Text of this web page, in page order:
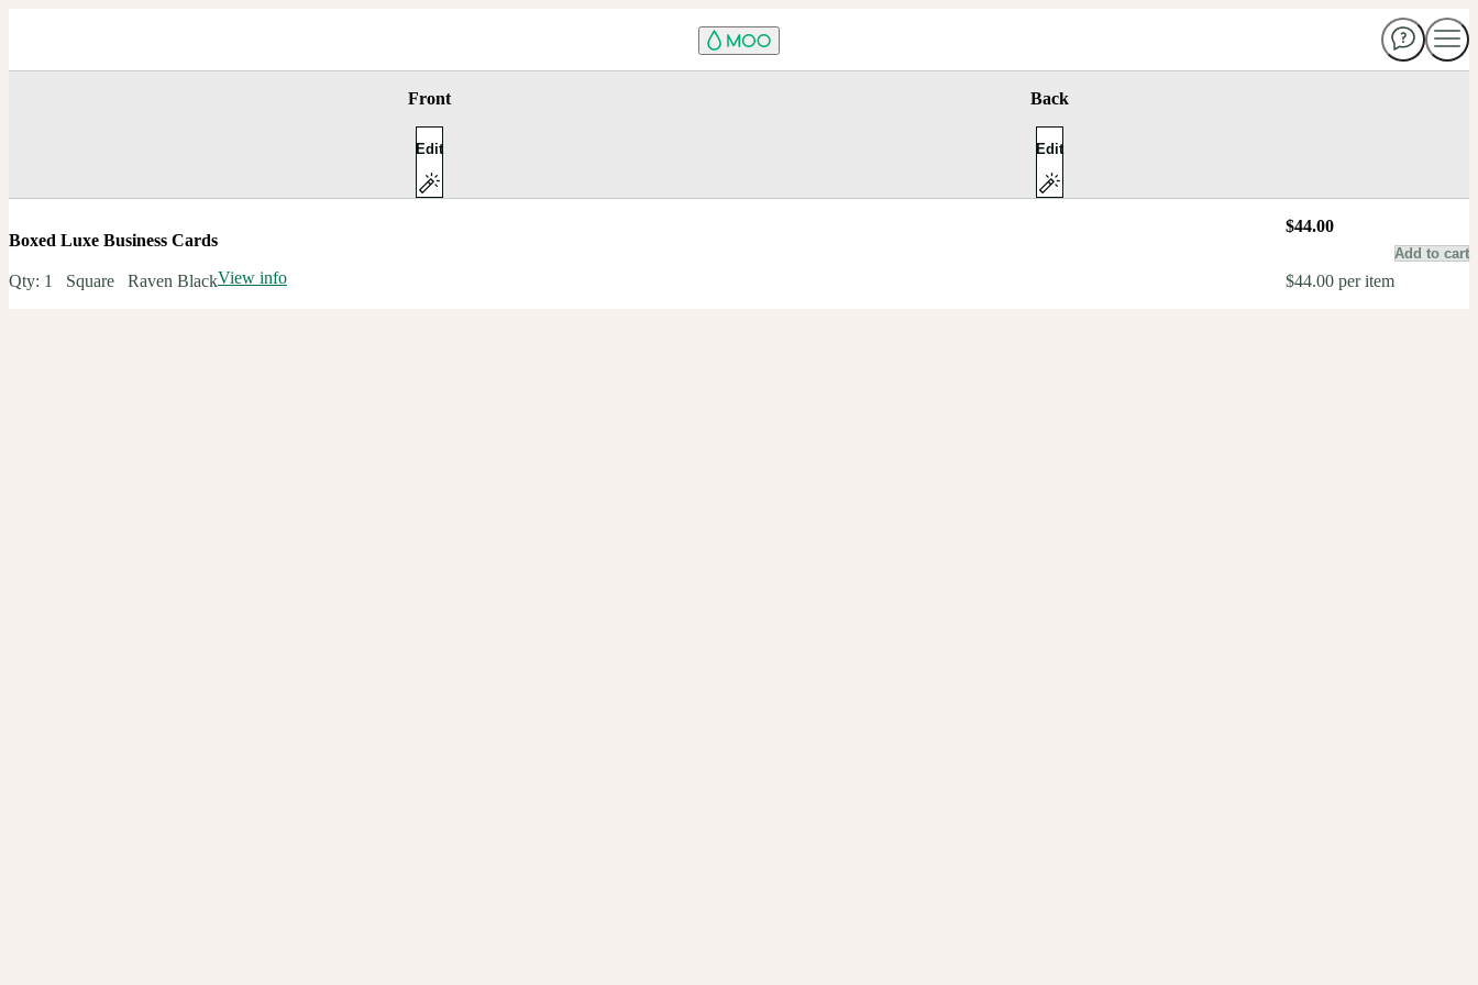
Front
Edit
Back
Edit
Boxed Luxe Business Cards
Qty: 1 Square Raven BlackView info
$44.00
$44.00 per item
Add to cart